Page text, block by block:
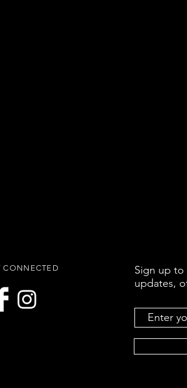
CONNECTED
Sign up
updates,